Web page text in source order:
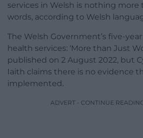
services in Welsh is nothing
words, according to Welsh
The Welsh Government’s five-
health services: ‘More than Just
published on 2 August 2022, but
Iaith claims there is no evidence
implemented.
ADVERT - CONTINUE